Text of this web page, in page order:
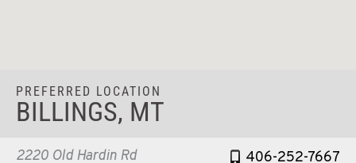
PREFERRED LOCATION
BILLINGS, MT
2220 Old Hardin Rd
406-252-7667